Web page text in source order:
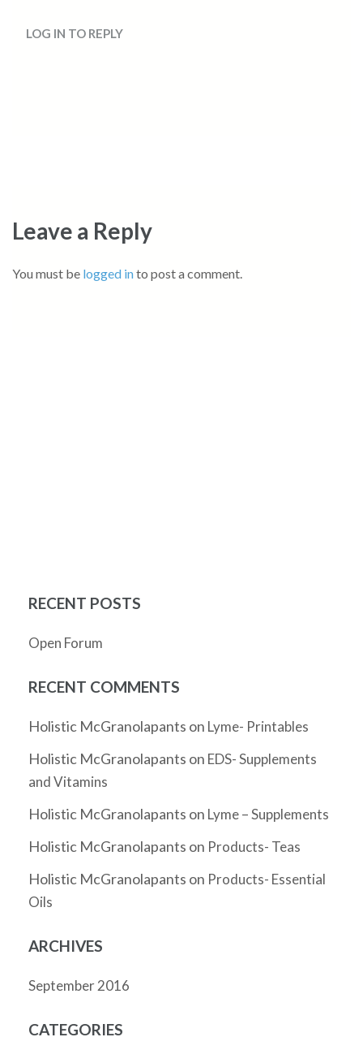
LOG IN TO REPLY
Leave a Reply
You must be logged into post a comment.
RECENT POSTS
Open Forum
RECENT COMMENTS
Holistic McGranolapants on Lyme- Printables
Holistic McGranolapants on EDS- Supplements
and Vitamins
Holistic McGranolapants on Lyme – Supplements
Holistic McGranolapants on Products- Teas
Holistic McGranolapants on Products- Essential
Oils
ARCHIVES
September 2016
CATEGORIES